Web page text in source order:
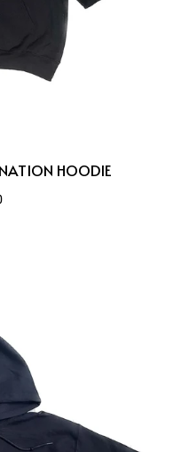
HOODIE